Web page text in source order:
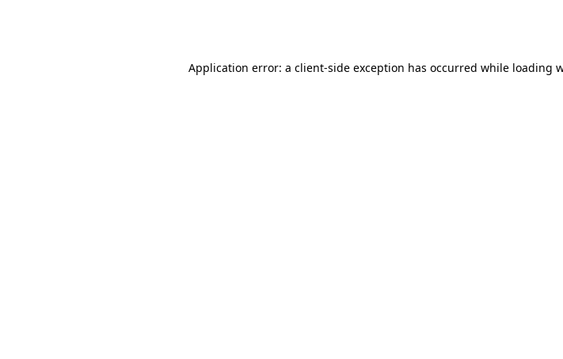
Application error: a client-side exception has occurred while loading